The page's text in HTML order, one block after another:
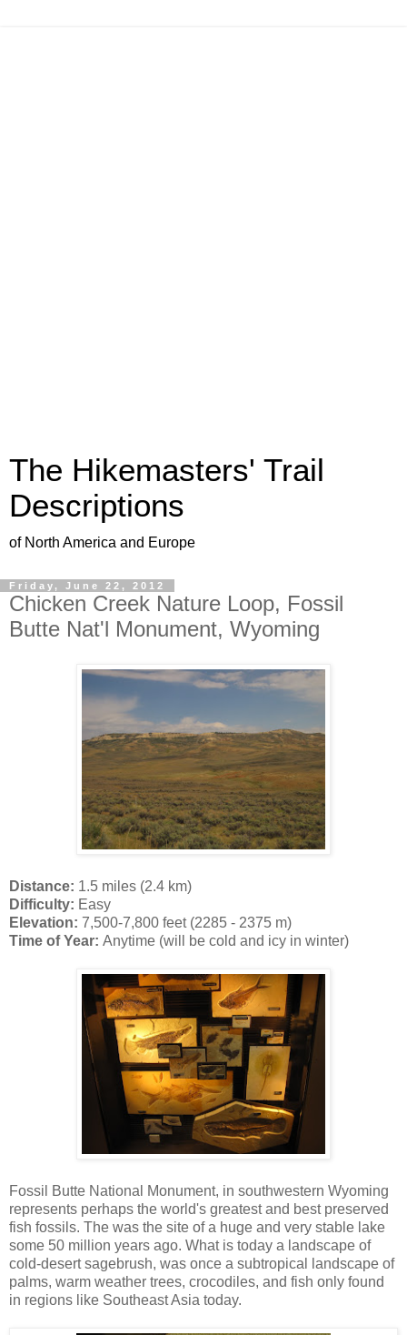
The Hikemasters' Trail
Descriptions
of North America and Europe
Friday, June 22, 2012
Chicken Creek Nature Loop, Fossil
Butte Nat'l Monument, Wyoming
Distance: 1.5 miles (2.4 km)
Difficulty: Easy
Elevation: 7,500-7,800 feet (2285 - 2375 m)
Time of Year: Anytime (will be cold and icy in winter)
Fossil Butte National Monument, in southwestern Wyoming
represents perhaps the world's greatest and best preserved
fish fossils. The was the site of a huge and very stable lake
some 50 million years ago. What is today a landscape of
cold-desert sagebrush, was once a subtropical landscape of
palms, warm weather trees, crocodiles, and fish only found
in regions like Southeast Asia today.